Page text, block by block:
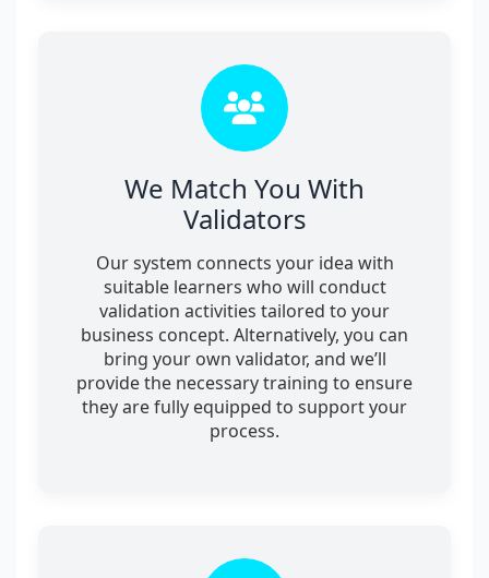
We Match You With
Validators
Our system connects your idea with
suitable learners who will conduct
validation activities tailored to your
business concept. Alternatively, you can
bring your own validator, and we’ll
provide the necessary training to ensure
they are fully equipped to support your
process.